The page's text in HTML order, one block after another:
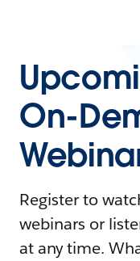
On-
Register to
webinars or
at any time.